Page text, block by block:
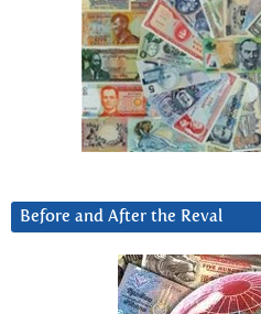
Before and After the Reval